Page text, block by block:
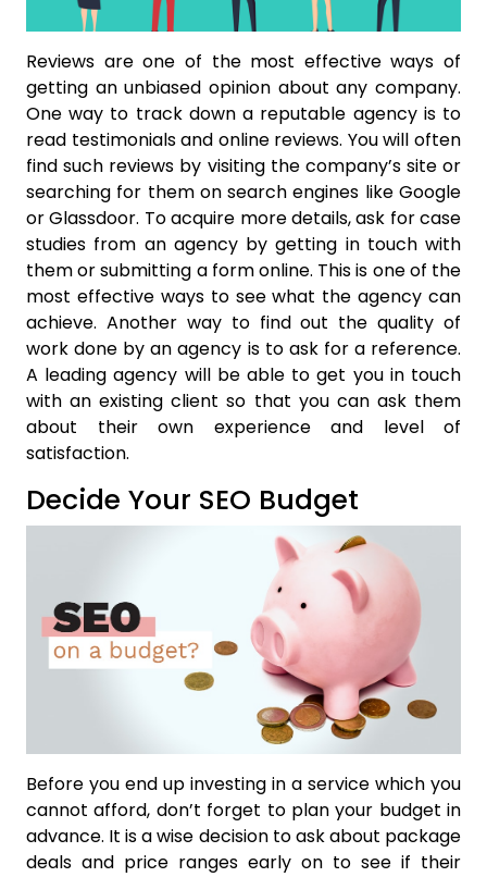
Reviews are one of the most effective ways of
getting an unbiased opinion about any company.
One way to track down a reputable agency is to
read testimonials and online reviews. You will often
find such reviews by visiting the company’s site or
searching for them on search engines like Google
or Glassdoor. To acquire more details, ask for case
studies from an agency by getting in touch with
them or submitting a form online. This is one of the
most effective ways to see what the agency can
achieve. Another way to find out the quality of
work done by an agency is to ask for a reference.
A leading agency will be able to get you in touch
with an existing client so that you can ask them
about their own experience and level of
satisfaction.
Decide Your SEO Budget
Before you end up investing in a service which you
cannot afford, don’t forget to plan your budget in
advance. It is a wise decision to ask about package
deals and price ranges early on to see if their